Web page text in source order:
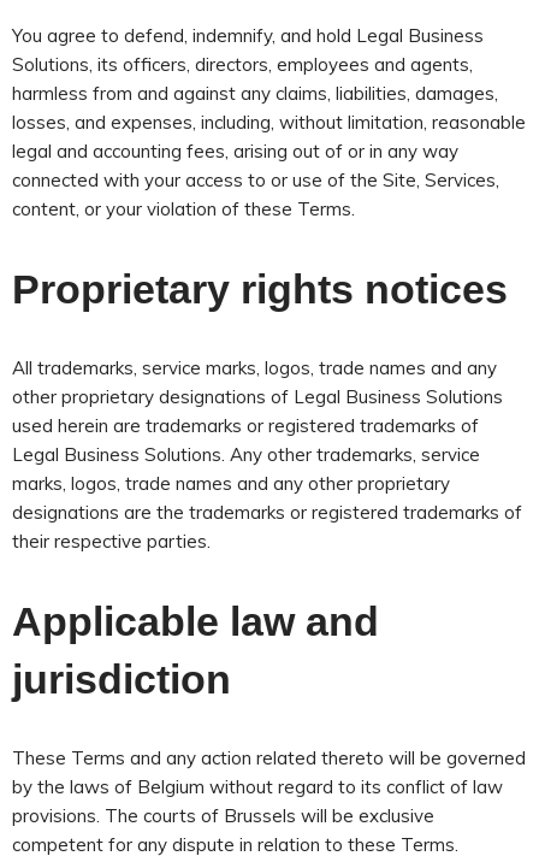
You agree to defend, indemnify, and hold Legal Business
Solutions, its officers, directors, employees and agents,
harmless from and against any claims, liabilities, damages,
losses, and expenses, including, without limitation, reasonable
legal and accounting fees, arising out of or in any way
connected with your access to or use of the Site, Services,
content, or your violation of these Terms.
Proprietary rights notices
All trademarks, service marks, logos, trade names and any
other proprietary designations of Legal Business Solutions
used herein are trademarks or registered trademarks of
Legal Business Solutions. Any other trademarks, service
marks, logos, trade names and any other proprietary
designations are the trademarks or registered trademarks of
their respective parties.
Applicable law and
jurisdiction
These Terms and any action related thereto will be governed
by the laws of Belgium without regard to its conflict of law
provisions. The courts of Brussels will be exclusive
competent for any dispute in relation to these Terms.